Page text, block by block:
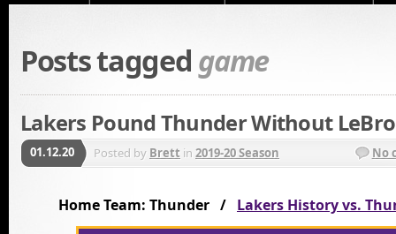
Posts tagged game
Lakers Pound Thunder Without
01.12.20 Posted by Brett in 2019-20 Season No
Home Team: Thunder / Lakers History vs.